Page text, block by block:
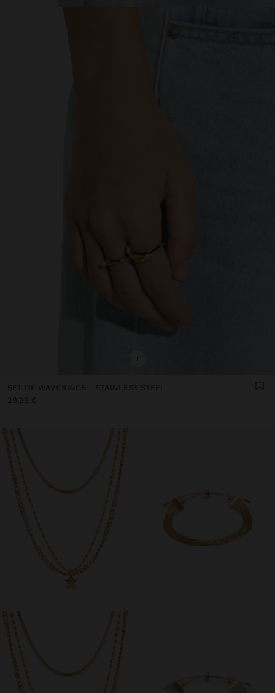
+
SET OF WAVY RINGS - STAINLESS STEEL
29,99 €